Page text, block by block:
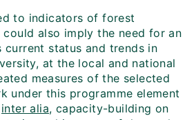
to indicators of forest
also imply the need for an
current status and trends in
at the local and national
measures of the selected
under this programme element
inter alia, capacity-building on